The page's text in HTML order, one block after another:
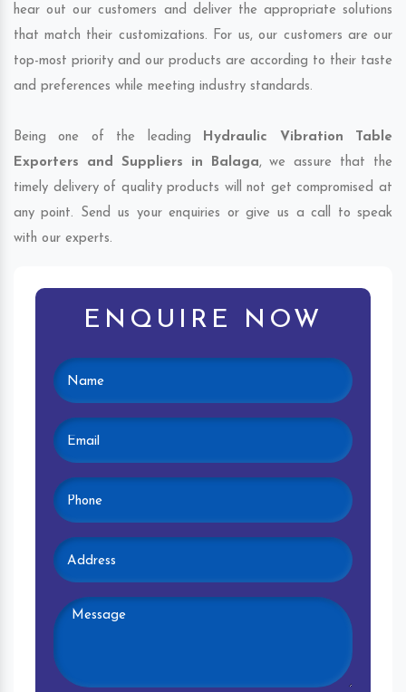
hear out our customers and deliver the appropriate solutions
that match their customizations. For us, our customers are our
top-most priority and our products are according to their taste
and preferences while meeting industry standards.
Being one of the leading Hydraulic Vibration Table
Exporters and Suppliers in Balaga, we assure that the
timely delivery of quality products will not get compromised at
any point. Send us your enquiries or give us a call to speak
with our experts.
ENQUIRE NOW